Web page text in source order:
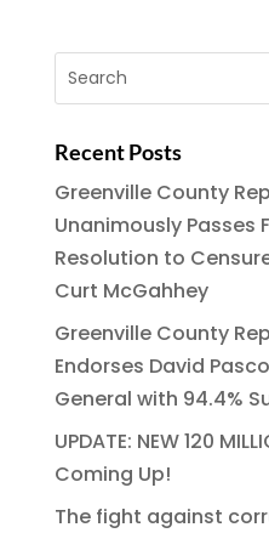
Recent Posts
Greenville County
Unanimously Passes
Resolution to
Curt McGahhey
Greenville County
Endorses David
General with 94.4%
UPDATE: NEW 120
Coming Up!
The fight against